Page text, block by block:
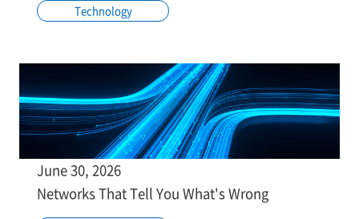
Technology
June 30, 2026
Networks That Tell You What's Wrong